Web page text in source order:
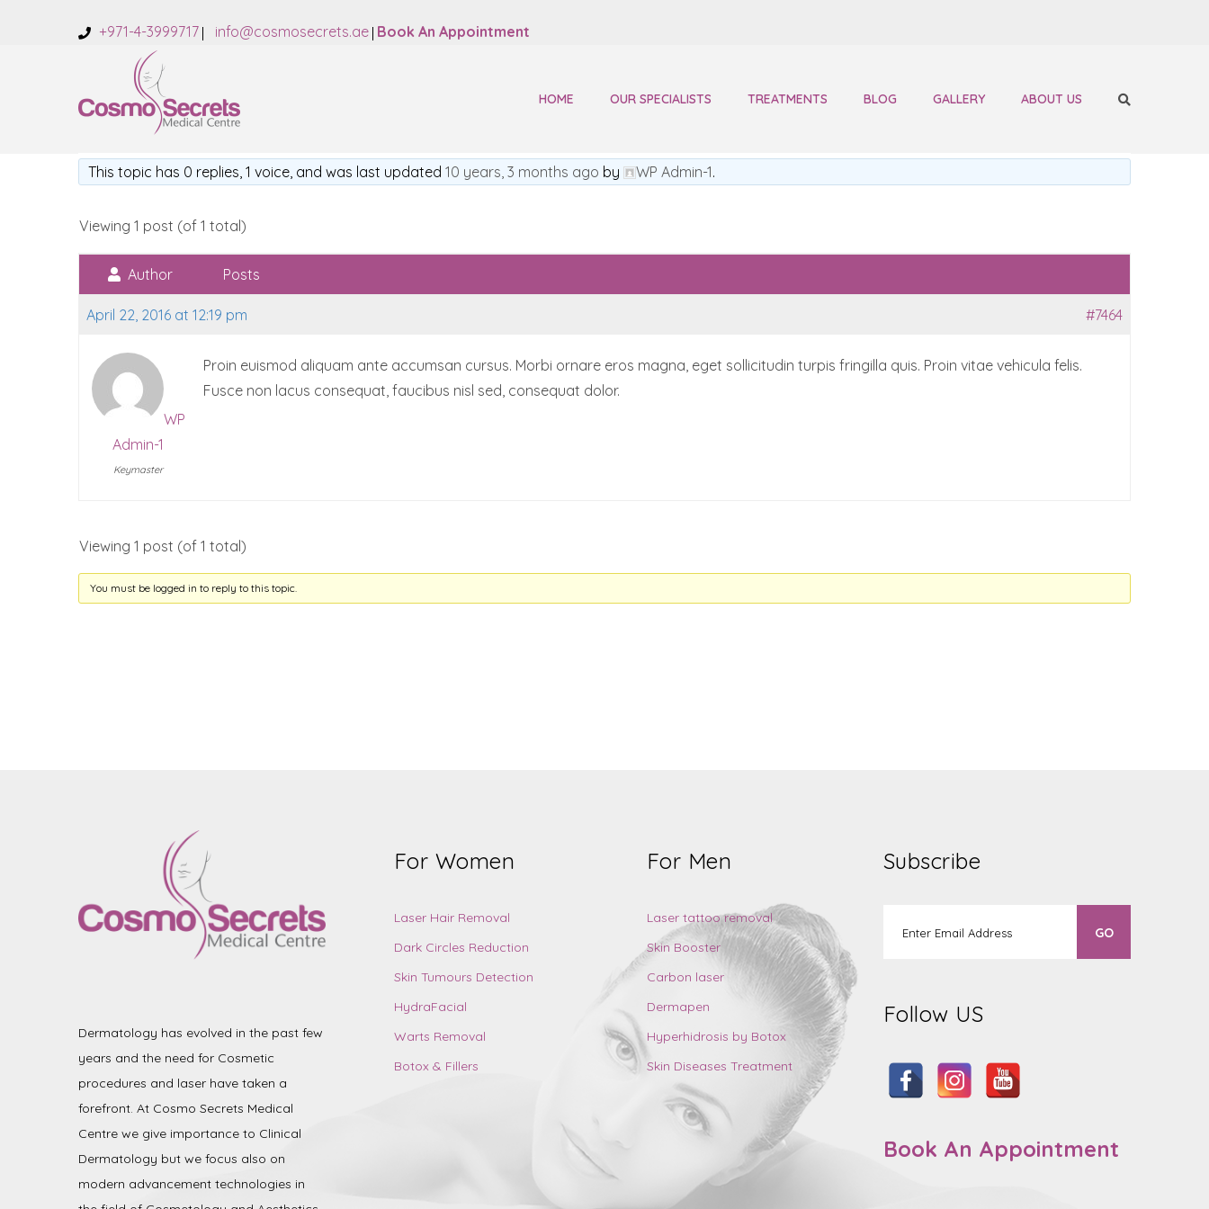
+971-4-3999717 info@cosmosecrets.ae Book An Appointment
HOME OUR SPECIALISTS TREATMENTS BLOG GALLERY ABOUT US
This topic has 0 replies, 1 voice, and was last updated 10 years, 3 months ago by WP Admin-1.
Viewing 1 post (of 1 total)
Author Posts
April 22, 2016 at 12:19 pm #7464
WP
Admin-1
Keymaster
Proin euismod aliquam ante accumsan cursus. Morbi ornare eros magna, eget sollicitudin turpis fringilla quis. Proin vitae vehicula felis.
Fusce non lacus consequat, faucibus nisl sed, consequat dolor.
Viewing 1 post (of 1 total)
You must be logged in to reply to this topic.
Dermatology has evolved in the past few
years and the need for Cosmetic
procedures and laser have taken a
forefront. At Cosmo Secrets Medical
Centre we give importance to Clinical
Dermatology but we focus also on
modern advancement technologies in
For Women
Laser Hair Removal
Dark Circles Reduction
Skin Tumours Detection
HydraFacial
Warts Removal
Botox & Fillers
For Men
Laser tattoo removal
Skin Booster
Carbon laser
Dermapen
Hyperhidrosis by Botox
Skin Diseases Treatment
Subscribe
Follow US
Book An Appointment